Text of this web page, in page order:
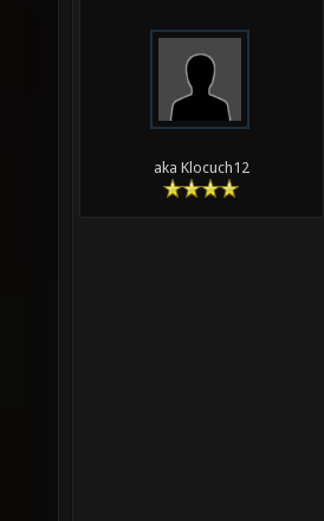
aka Klocuch12